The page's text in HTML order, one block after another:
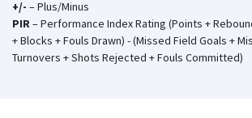
+/- – Plus/Minus
PIR– Performance Index Rating (Points +
+ Blocks + Fouls Drawn) - (Missed Field Goals +
Turnovers + Shots Rejected + Fouls Committed)